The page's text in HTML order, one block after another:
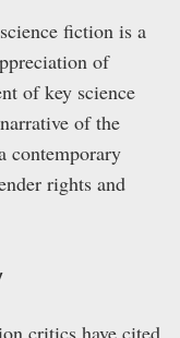
fiction is a
of
of key science
of the
contemporary
rights and